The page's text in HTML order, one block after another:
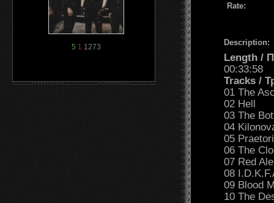
5 1 1273
Rate:
Description:
Length /
00:33:58
Tracks /
01 The
02 Hell
03 The
04
05
06 The
07 Red
08
09 Blood
10 The